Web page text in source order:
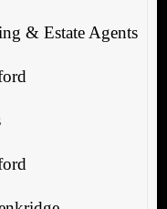
& Estate Agents